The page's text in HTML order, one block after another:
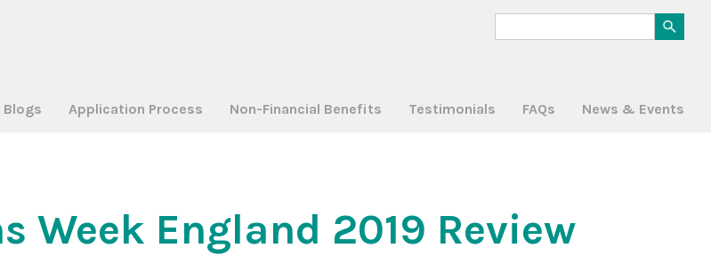
Blogs Application Process Non-Financial Benefits Testimonials FAQs News & Events
Week England 2019 Review